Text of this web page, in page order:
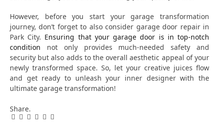
However, before you start your garage transformation
journey, don’t forget to also consider garage door repair in
Park City. Ensuring that your garage door is in top-notch
condition not only provides much-needed safety and
security but also adds to the overall aesthetic appeal of your
newly transformed space. So, let your creative juices flow
and get ready to unleash your inner designer with the
ultimate garage transformation!
Share.
Facebook
Twitter
Pinterest
LinkedIn
Tumblr
Email